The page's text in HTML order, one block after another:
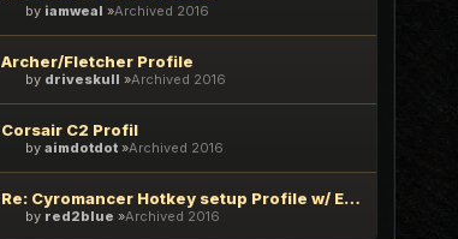
by iamweal Archived 2016
Archer/Fletcher Profile
by driveskull Archived 2016
Corsair C2 Profil
by aimdotdot Archived 2016
Re: Cyromancer Hotkey setup Profile w/ Explaination guide
by red2blue Archived 2016